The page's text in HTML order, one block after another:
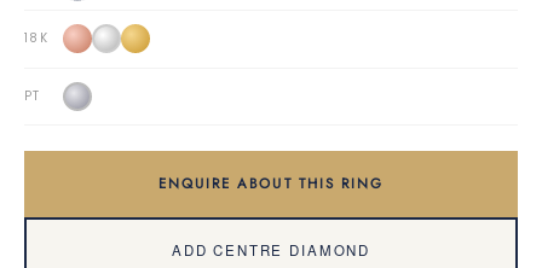
18K
PT
ENQUIRE ABOUT THIS RING
ADD CENTRE DIAMOND